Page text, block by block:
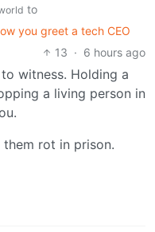
to
you greet a tech CEO
13 · 6 hours ago
to witness. Holding a
a living person in
them rot in prison.